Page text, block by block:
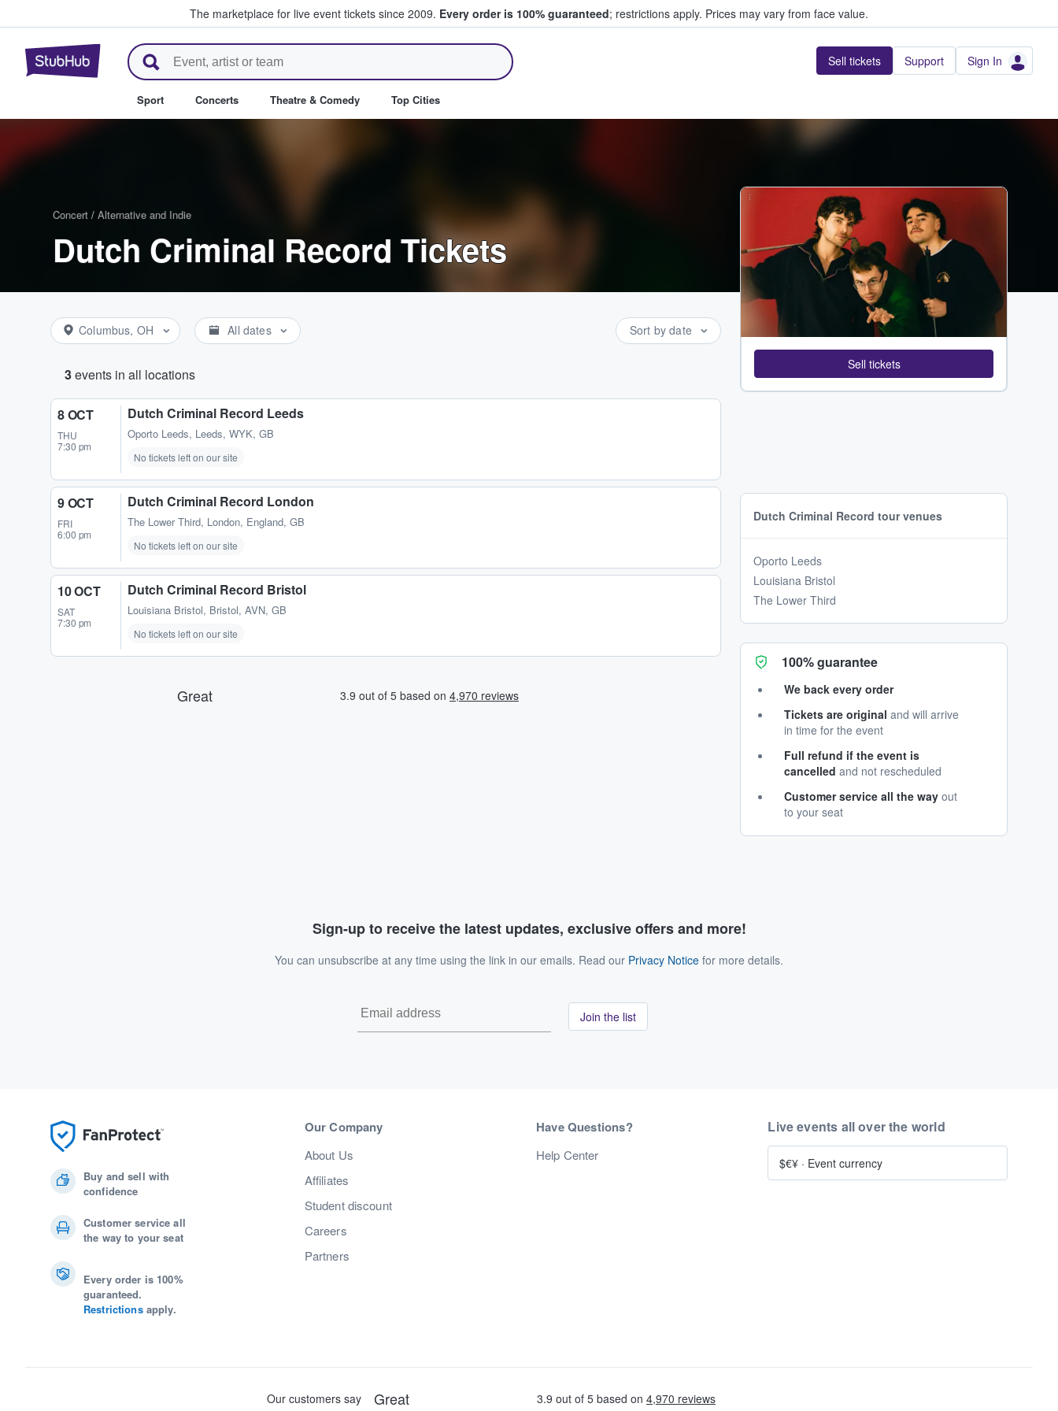
The marketplace for live event tickets since 2009. Every order is 100% guaranteed; restrictions apply. Prices may vary from face value.
StubHub – Where Fans Buy & Sell Tickets Sell tickets Support Sign In
Sport Concerts Theatre & Comedy Top Cities
Concert / Alternative and Indie
Dutch Criminal Record Tickets
Columbus, OH All dates Sort by date
3events in all locations
8 OCT
THU
7:30 pm
Dutch Criminal Record Leeds
Oporto Leeds, Leeds, WYK, GB
No tickets left on our site
9 OCT
FRI
6:00 pm
Dutch Criminal Record London
The Lower Third, London, England, GB
No tickets left on our site
10 OCT
SAT
7:30 pm
Dutch Criminal Record Bristol
Louisiana Bristol, Bristol, AVN, GB
No tickets left on our site
...
Sell tickets
Dutch Criminal Record tour venues
Oporto Leeds
Louisiana Bristol
The Lower Third
100% guarantee
We back every order
Tickets are original and will arrive
in time for the event
Full refund if the event is
cancelled and not rescheduled
Customer service all the way out
to your seat
Sign-up to receive the latest updates, exclusive offers and more!
You can unsubscribe at any time using the link in our emails. Read our Privacy Notice for more details.
Join the list
Buy and sell with
confidence
Customer service all
the way to your seat
Every order is 100%
guaranteed.
Restrictionsapply.
Our Company
About Us
Affiliates
Student discount
Careers
Partners
Have Questions?
Help Center
Live events all over the world
$€¥ · Event currency